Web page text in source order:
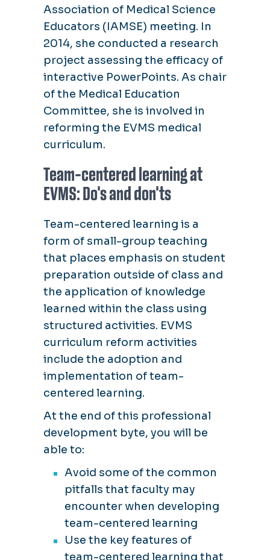
Association of Medical Science
Educators (IAMSE) meeting. In
2014, she conducted a research
project assessing the efficacy of
interactive PowerPoints. As chair
of the Medical Education
Committee, she is involved in
reforming the EVMS medical
curriculum.
Team-centered learning at
EVMS: Do's and don'ts
Team-centered learning is a
form of small-group teaching
that places emphasis on student
preparation outside of class and
the application of knowledge
learned within the class using
structured activities. EVMS
curriculum reform activities
include the adoption and
implementation of team-
centered learning.
At the end of this professional
development byte, you will be
able to:
Avoid some of the common
pitfalls that faculty may
encounter when developing
team-centered learning
Use the key features of
team-centered learning that